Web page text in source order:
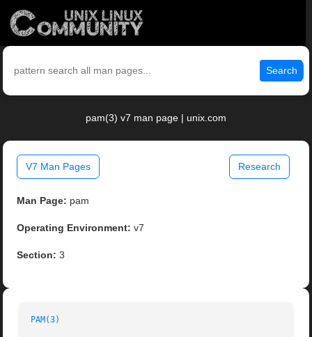
Search
pam(3) v7 man page | unix.com
V7 Man Pages Research
Man Page: pam
Operating Environment: v7
Section: 3
PAM(3)